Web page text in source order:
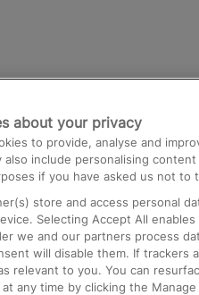
Paddington to
to Birmingham
to Kings Cross
Airport to London
about your privacy
to provide, analyse and
also include personalising
if you have asked us not to
store and access personal
Selecting Accept All
we and our partners process
will disable them. If trackers
relevant to you. You can
any time by clicking the